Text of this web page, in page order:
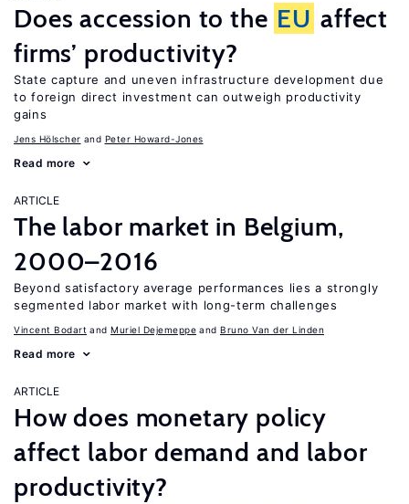
Does accession to the EU affect
firms’ productivity?
State capture and uneven infrastructure development due
to foreign direct investment can outweigh productivity
gains
Jens Hӧlscher Peter Howard-Jones
Read more
ARTICLE
The labor market in Belgium,
2000–2016
Beyond satisfactory average performances lies a strongly
segmented labor market with long-term challenges
Vincent Bodart Muriel Dejemeppe Bruno Van der Linden
Read more
ARTICLE
How does monetary policy
affect labor demand and labor
productivity?